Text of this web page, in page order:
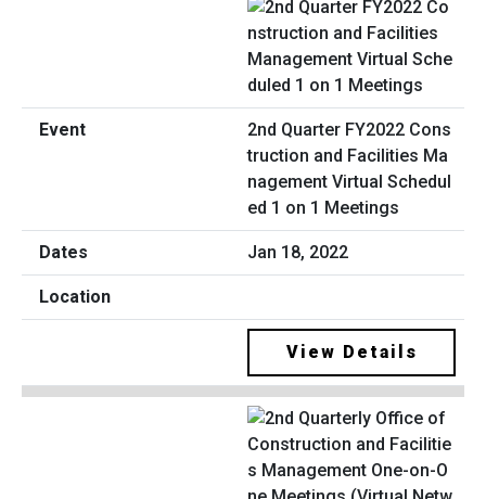
2nd Quarter FY2022 Cons
truction and Facilities Ma
nagement Virtual Schedul
ed 1 on 1 Meetings
Jan 18, 2022
View Details